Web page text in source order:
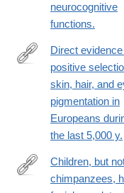
neurocognitive
functions.
http://
Direct
positive
skin, hair, and
pigmentation in
Europeans
the last 5,000 y.
http://
Children, but
chimpanzees,